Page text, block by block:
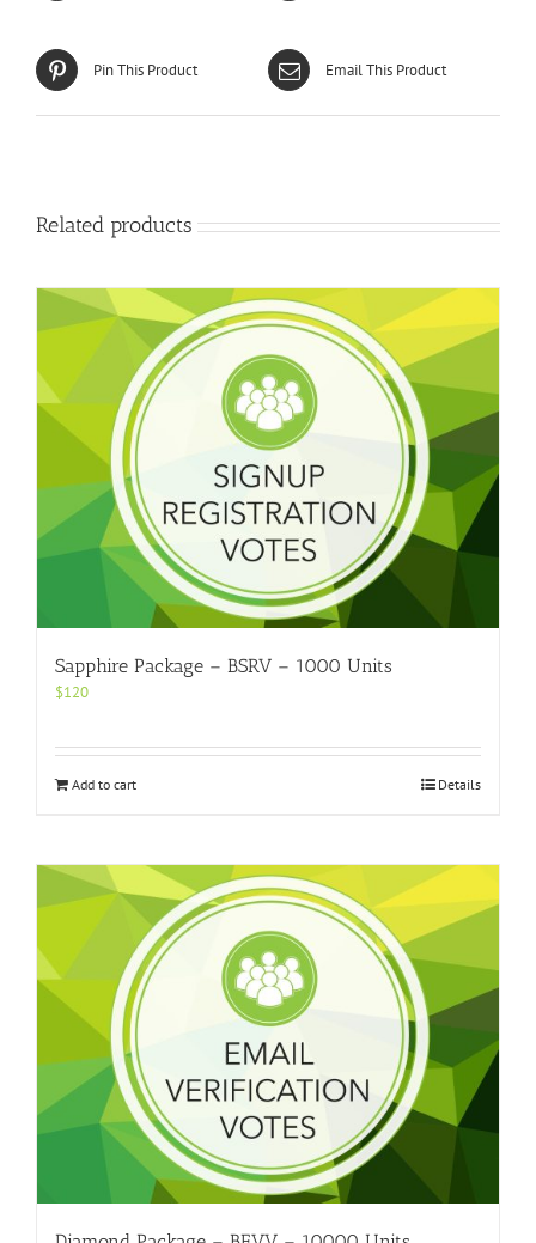
Pin This Product Email This Product
Related products
Sapphire Package – BSRV – 1000 Units
$120
Add to cart Details